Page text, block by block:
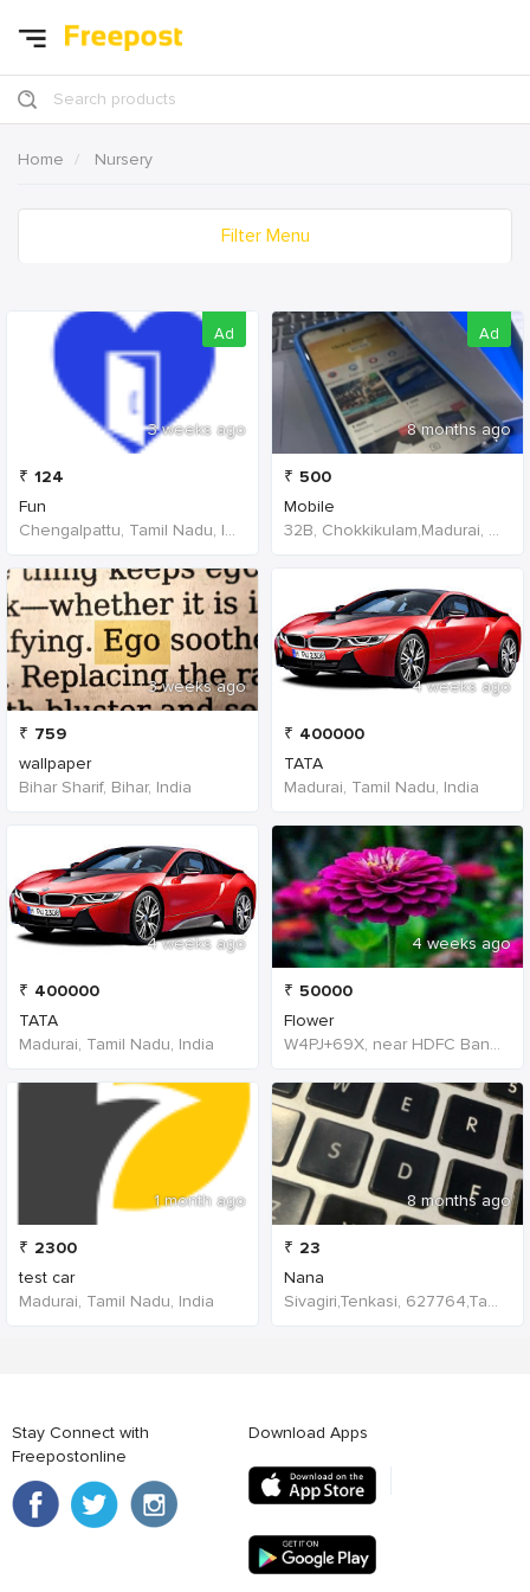
Search products
Home Nursery
Filter Menu
3 weeks ago
Ad
₹ 124
Fun
Chengalpattu, Tamil Nadu, India
3 weeks ago
₹ 759
wallpaper
Bihar Sharif, Bihar, India
4 weeks ago
₹ 400000
TATA
Madurai, Tamil Nadu, India
1 month ago
₹ 2300
test car
Madurai, Tamil Nadu, India
8 months ago
Ad
₹ 500
Mobile
32B, Chokkikulam,Madurai, 625002,Tamil Nadu,India
4 weeks ago
₹ 400000
TATA
Madurai, Tamil Nadu, India
4 weeks ago
₹ 50000
Flower
W4PJ+69X, near HDFC Bank, Chinna Chokikulam, Madurai, Tamil Nadu 625002, India, India
8 months ago
₹ 23
Nana
Sivagiri,Tenkasi, 627764,Tamil Nadu,India
Stay Connect with
Freepostonline
Download Apps